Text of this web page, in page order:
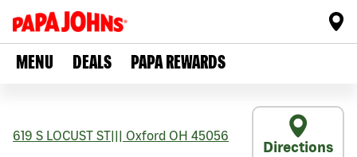
MENU DEALS PAPA REWARDS
619 S LOCUST ST Oxford OH 45056
Directions